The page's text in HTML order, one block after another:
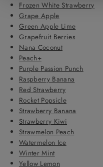
Frozen White Strawberry
Grape Apple
Green Apple Lime
Grapefruit Berries
Nana Coconut
Peach+
Purple Passion Punch
Raspberry Banana
Red Strawberry
Rocket Popsicle
Strawberry Banana
Strawberry Kiwi
Strawmelon Peach
Watermelon Ice
Winter Mint
Yellow Lemon